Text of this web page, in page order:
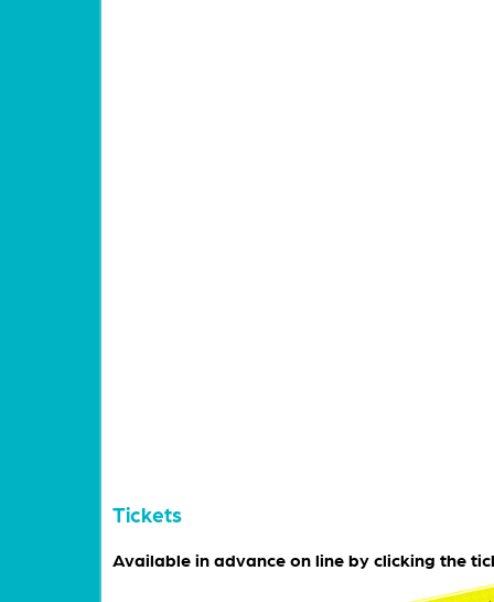
Tickets
Available in advance on line by clicking the